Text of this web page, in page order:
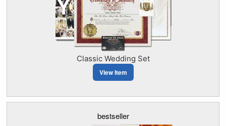
Classic Wedding Set
View Item
bestseller